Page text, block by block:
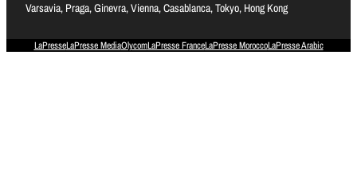
Varsavia, Praga, Ginevra, Vienna, Casablanca, Tokyo, Hong Kong
LaPresseLaPresse MediaOlycomLaPresse FranceLaPresse MoroccoLaPresse Arabic